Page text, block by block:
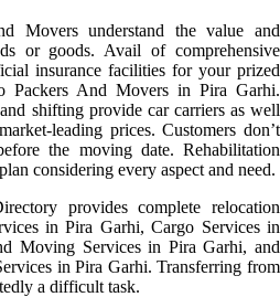
Movers understand the value and
or goods. Avail of comprehensive
insurance facilities for your prized
Packers And Movers in Pira Garhi.
shifting provide car carriers as well
leading prices. Customers don’t
the moving date. Rehabilitation
considering every aspect and need.
provides complete relocation
in Pira Garhi, Cargo Services in
Moving Services in Pira Garhi, and
in Pira Garhi. Transferring from
a difficult task.